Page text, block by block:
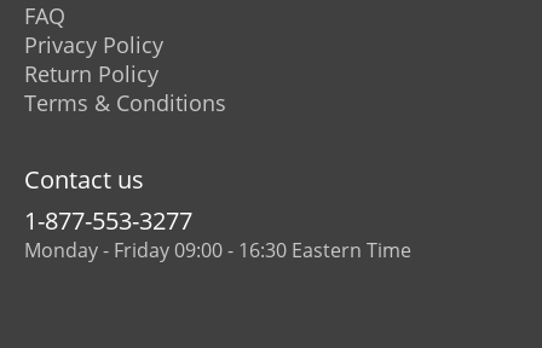
FAQ
Privacy Policy
Return Policy
Terms & Conditions
Contact us
1-877-553-3277
Monday - Friday 09:00 - 16:30 Eastern Time